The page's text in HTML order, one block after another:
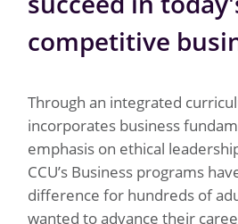
competitive
Through an integrated
incorporates business
emphasis on ethical
CCU’s Business programs
difference for hundreds of
wanted to advance their